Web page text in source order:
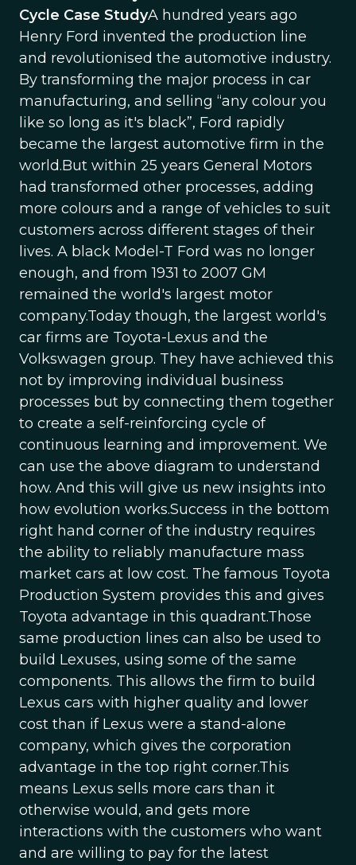
Cycle Case StudyA hundred years ago
Henry Ford invented the production line
and revolutionised the automotive industry.
By transforming the major process in car
manufacturing, and selling “any colour you
like so long as it's black”, Ford rapidly
became the largest automotive firm in the
world.But within 25 years General Motors
had transformed other processes, adding
more colours and a range of vehicles to suit
customers across different stages of their
lives. A black Model-T Ford was no longer
enough, and from 1931 to 2007 GM
remained the world's largest motor
company.Today though, the largest world's
car firms are Toyota-Lexus and the
Volkswagen group. They have achieved this
not by improving individual business
processes but by connecting them together
to create a self-reinforcing cycle of
continuous learning and improvement. We
can use the above diagram to understand
how. And this will give us new insights into
how evolution works.Success in the bottom
right hand corner of the industry requires
the ability to reliably manufacture mass
market cars at low cost. The famous Toyota
Production System provides this and gives
Toyota advantage in this quadrant.Those
same production lines can also be used to
build Lexuses, using some of the same
components. This allows the firm to build
Lexus cars with higher quality and lower
cost than if Lexus were a stand-alone
company, which gives the corporation
advantage in the top right corner.This
means Lexus sells more cars than it
otherwise would, and gets more
interactions with the customers who want
and are willing to pay for the latest